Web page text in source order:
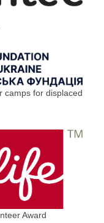
camps for displaced
Award